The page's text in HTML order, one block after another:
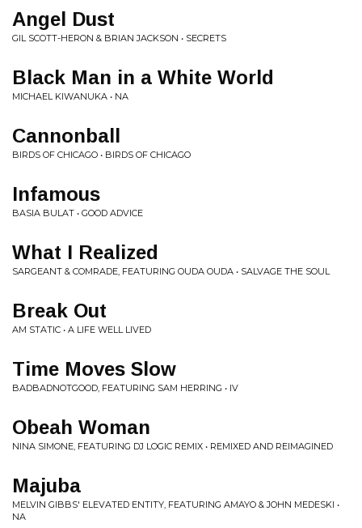
Angel Dust
GIL SCOTT-HERON & BRIAN JACKSON • SECRETS
Black Man in a White World
MICHAEL KIWANUKA • NA
Cannonball
BIRDS OF CHICAGO • BIRDS OF CHICAGO
Infamous
BASIA BULAT • GOOD ADVICE
What I Realized
SARGEANT & COMRADE, FEATURING OUDA OUDA • SALVAGE THE SOUL
Break Out
AM STATIC • A LIFE WELL LIVED
Time Moves Slow
BADBADNOTGOOD, FEATURING SAM HERRING • IV
Obeah Woman
NINA SIMONE, FEATURING DJ LOGIC REMIX • REMIXED AND REIMAGINED
Majuba
MELVIN GIBBS' ELEVATED ENTITY, FEATURING AMAYO & JOHN MEDESKI •
NA